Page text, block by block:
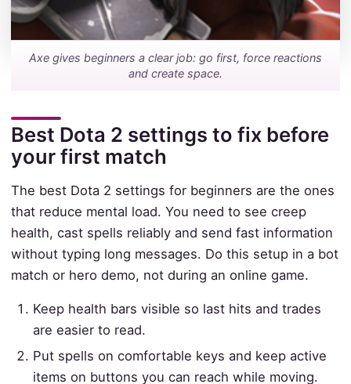
Axe gives beginners a clear job: go first, force reactions
and create space.
Best Dota 2 settings to fix before
your first match
The best Dota 2 settings for beginners are the ones
that reduce mental load. You need to see creep
health, cast spells reliably and send fast information
without typing long messages. Do this setup in a bot
match or hero demo, not during an online game.
Keep health bars visible so last hits and trades
are easier to read.
Put spells on comfortable keys and keep active
items on buttons you can reach while moving.